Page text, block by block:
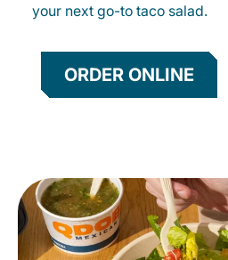
your next go-to taco salad.
ORDER ONLINE